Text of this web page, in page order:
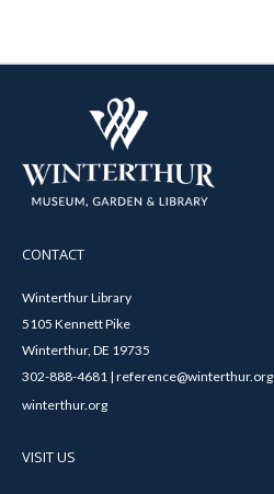
CONTACT
Winterthur Library
5105 Kennett Pike
Winterthur, DE 19735
302-888-4681 | reference@winterthur.org
winterthur.org
VISIT US